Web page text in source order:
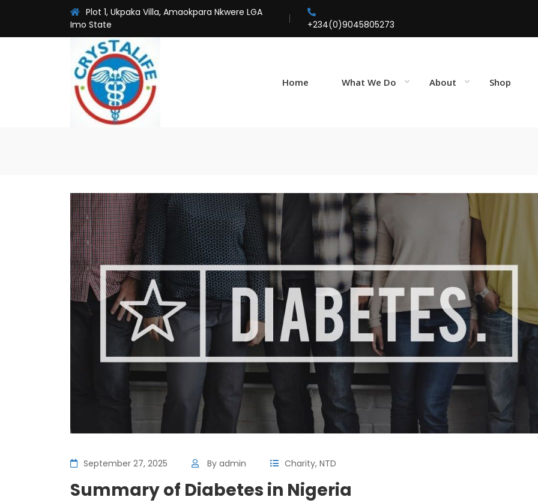
Plot 1, Ukpaka Villa, Amaokpara Nkwere LGA
Imo State
+234(0)9045805273
Home What We Do About Shop
September 27, 2025 By admin Charity, NTD
Summary of Diabetes in Nigeria